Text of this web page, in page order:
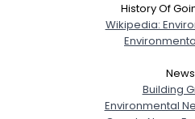
History Of
Wikipedia:
News
Building
Environmental